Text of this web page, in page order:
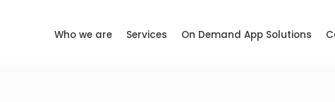
Who we are Services On Demand App Solutions